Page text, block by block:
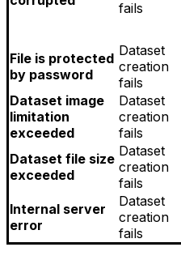
fails
File is protected
by password
Dataset
creation
fails
Dataset image
limitation
exceeded
Dataset
creation
fails
Dataset file size
exceeded
Dataset
creation
fails
Internal server
error
Dataset
creation
fails